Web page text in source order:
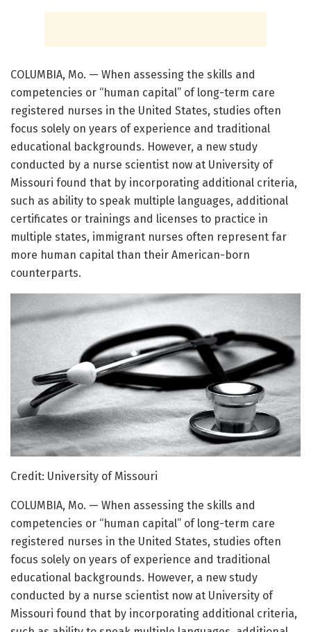
COLUMBIA, Mo. — When assessing the skills and
competencies or “human capital” of long-term care
registered nurses in the United States, studies often
focus solely on years of experience and traditional
educational backgrounds. However, a new study
conducted by a nurse scientist now at University of
Missouri found that by incorporating additional criteria,
such as ability to speak multiple languages, additional
certificates or trainings and licenses to practice in
multiple states, immigrant nurses often represent far
more human capital than their American-born
counterparts.
Credit: University of Missouri
COLUMBIA, Mo. — When assessing the skills and
competencies or “human capital” of long-term care
registered nurses in the United States, studies often
focus solely on years of experience and traditional
educational backgrounds. However, a new study
conducted by a nurse scientist now at University of
Missouri found that by incorporating additional criteria,